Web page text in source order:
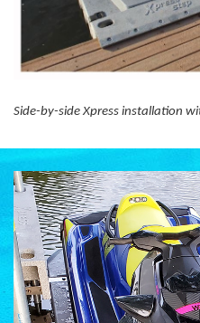
Side-by-side Xpress installation